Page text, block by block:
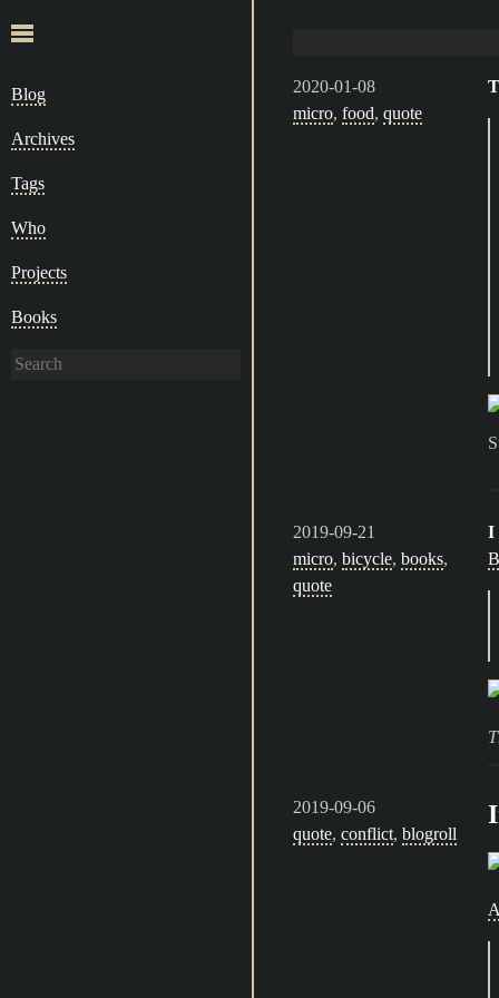
Blog
Archives
Tags
Who
Projects
Books
2020-01-08
micro, food, quote
2019-09-21
micro, bicycle, books,
quote
I
2019-09-06
quote, conflict, blogroll